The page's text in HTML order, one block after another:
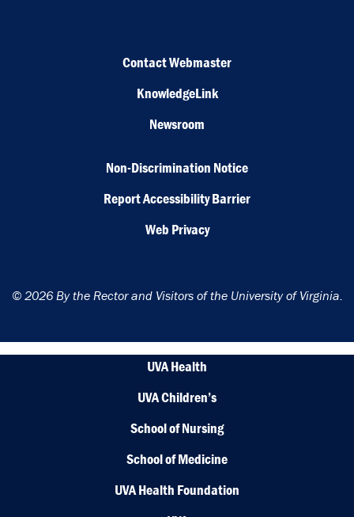
Contact Webmaster
KnowledgeLink
Newsroom
Non-Discrimination Notice
Report Accessibility Barrier
Web Privacy
© 2026 By the Rector and Visitors of the University of Virginia.
UVA Health
UVA Children’s
School of Nursing
School of Medicine
UVA Health Foundation